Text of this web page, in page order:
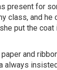
present for
class, and he
put the coat
and
always